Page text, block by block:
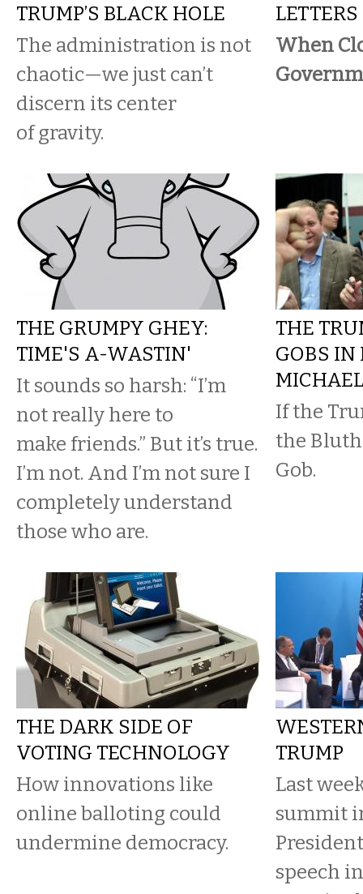
TRUMP’S BLACK HOLE
The administration is not
chaotic—we just can’t
discern its center
of gravity.
When
THE GRUMPY GHEY:
TIME'S A-WASTIN'
It sounds so harsh: “I’m
not really here to
make friends.” But it’s true.
I’m not. And I’m not sure I
completely understand
those who are.
THE
GOBS IN
MICHAEL
If the
the
Gob.
THE DARK SIDE OF
VOTING TECHNOLOGY
How innovations like
online balloting could
undermine democracy.
TRUMP
Last
summit
speech